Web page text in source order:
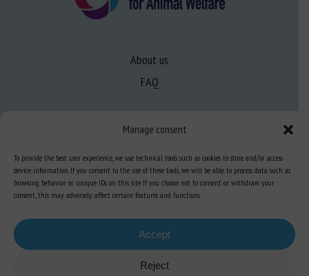
Manage consent
To provide the best user experience, we use technical tools such as cookies to store and/or access
device information. If you consent to the use of these tools, we will be able to process data such as
browsing behavior or unique IDs on this site. If you choose not to consent or withdraw your
consent, this may adversely affect certain features and functions.
Accept
Reject
About us
FAQ
Expertise
Training in animal welfare
Knowledge Hub Newsletter